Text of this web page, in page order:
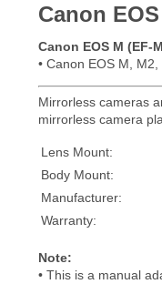
Canon
Canon EOS M (EF-
• Canon EOS M,
Mirrorless cameras
mirrorless camera
Lens Mount:
Body Mount:
Manufacturer:
Warranty:
Note:
• This is a manual